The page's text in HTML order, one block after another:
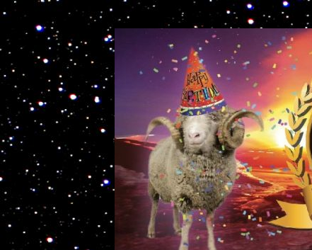
VolcanoCafe
Because Volcanoes are Ewesome